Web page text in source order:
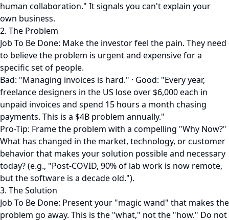
human collaboration." It signals you can't explain your
own business.
2. The Problem
Job To Be Done: Make the investor feel the pain. They need
to believe the problem is urgent and expensive for a
specific set of people.
Bad: "Managing invoices is hard." · Good: "Every year,
freelance designers in the US lose over $6,000 each in
unpaid invoices and spend 15 hours a month chasing
payments. This is a $4B problem annually."
Pro-Tip: Frame the problem with a compelling "Why Now?"
What has changed in the market, technology, or customer
behavior that makes your solution possible and necessary
today? (e.g., "Post-COVID, 90% of lab work is now remote,
but the software is a decade old.").
3. The Solution
Job To Be Done: Present your "magic wand" that makes the
problem go away. This is the "what," not the "how." Do not